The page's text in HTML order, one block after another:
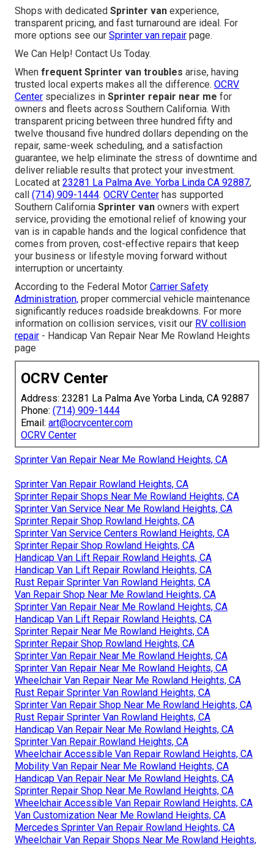
Shops with dedicated Sprinter van experience,
transparent pricing, and fast turnaround are ideal. For
more options see our Sprinter van repair page.
We Can Help! Contact Us Today.
When frequent Sprinter van troubles arise, having
trusted local experts makes all the difference. OCRV
Center specializes in Sprinter repair near me for
owners and fleets across Southern California. With
transparent pricing between three hundred fifty and
twelve thousand five hundred dollars depending on the
repair, same-week scheduling, and a satisfaction
guarantee, we help eliminate the stress of downtime and
deliver reliable results that protect your investment.
Located at 23281 La Palma Ave. Yorba Linda CA 92887,
call (714) 909-1444. OCRV Center has supported
Southern California Sprinter van owners with expert
service, providing the emotional relief of knowing your
van is in capable hands and the logical confidence that
comes from proven, cost-effective repairs that keep
your business or lifestyle moving forward without
interruption or uncertainty.
According to the Federal Motor Carrier Safety
Administration, proper commercial vehicle maintenance
significantly reduces roadside breakdowns. For more
information on collision services, visit our RV collision
repair - Handicap Van Repair Near Me Rowland Heights
page
OCRV Center
Address: 23281 La Palma Ave Yorba Linda, CA 92887
Phone: (714) 909-1444
Email: art@ocrvcenter.com
OCRV Center
Sprinter Van Repair Near Me Rowland Heights, CA
Sprinter Van Repair Rowland Heights, CA
Sprinter Repair Shops Near Me Rowland Heights, CA
Sprinter Van Service Near Me Rowland Heights, CA
Sprinter Repair Shop Rowland Heights, CA
Sprinter Van Service Centers Rowland Heights, CA
Sprinter Repair Shop Rowland Heights, CA
Handicap Van Lift Repair Rowland Heights, CA
Handicap Van Lift Repair Rowland Heights, CA
Rust Repair Sprinter Van Rowland Heights, CA
Van Repair Shop Near Me Rowland Heights, CA
Sprinter Van Repair Near Me Rowland Heights, CA
Handicap Van Lift Repair Rowland Heights, CA
Sprinter Repair Near Me Rowland Heights, CA
Sprinter Repair Shop Rowland Heights, CA
Sprinter Van Repair Near Me Rowland Heights, CA
Sprinter Van Repair Near Me Rowland Heights, CA
Wheelchair Van Repair Near Me Rowland Heights, CA
Rust Repair Sprinter Van Rowland Heights, CA
Sprinter Van Repair Shop Near Me Rowland Heights, CA
Rust Repair Sprinter Van Rowland Heights, CA
Handicap Van Repair Near Me Rowland Heights, CA
Sprinter Van Repair Rowland Heights, CA
Wheelchair Accessible Van Repair Rowland Heights, CA
Mobility Van Repair Near Me Rowland Heights, CA
Handicap Van Repair Near Me Rowland Heights, CA
Sprinter Repair Shop Near Me Rowland Heights, CA
Wheelchair Accessible Van Repair Rowland Heights, CA
Van Customization Near Me Rowland Heights, CA
Mercedes Sprinter Van Repair Rowland Heights, CA
Wheelchair Van Repair Shops Near Me Rowland Heights,